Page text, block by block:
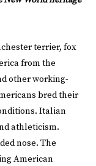
terrier, fox
from the
other working-
bred their
Italian
athleticism.
nose. The
American